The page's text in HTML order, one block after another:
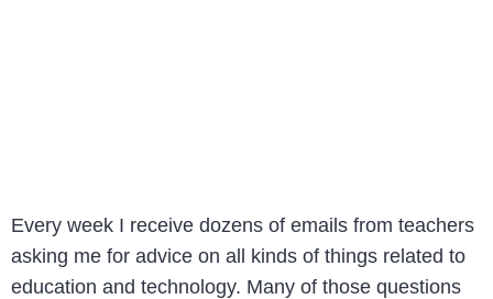
Every week I receive dozens of emails from teachers
asking me for advice on all kinds of things related to
education and technology. Many of those questions